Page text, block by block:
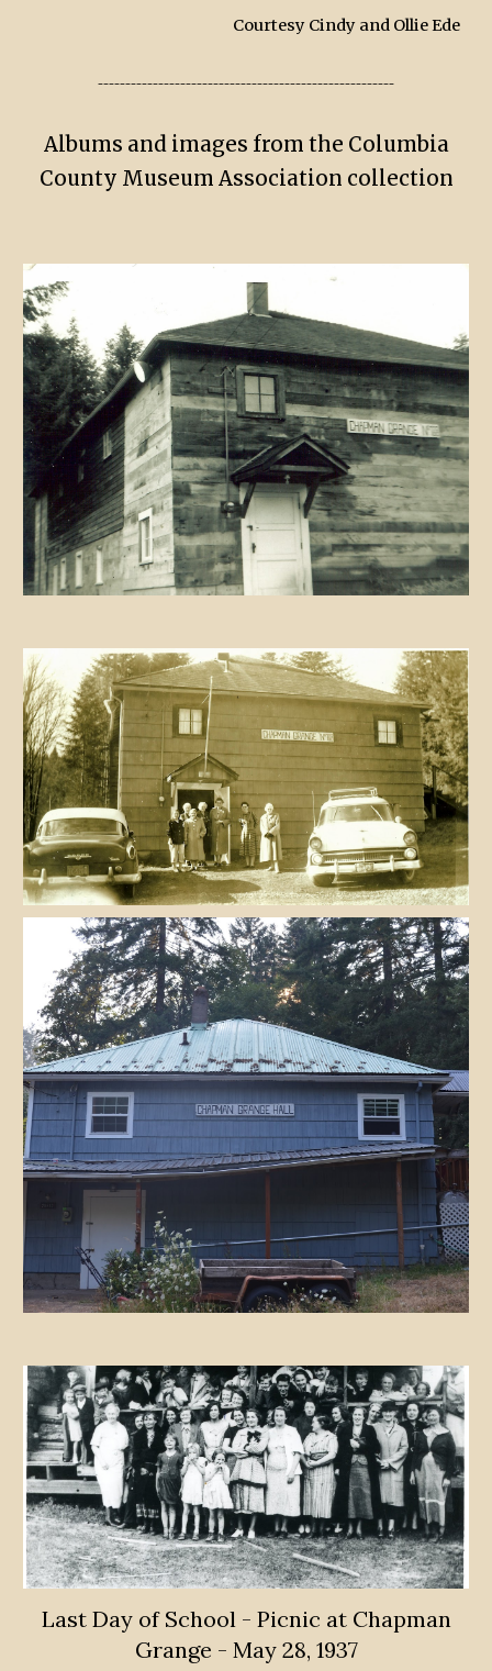
Courtesy Cindy and Ollie Ede
------------------------------------------------------
Albums and images from the Columbia
County Museum Association collection
Last Day of School - Picnic at Chapman
Grange - May 28, 1937